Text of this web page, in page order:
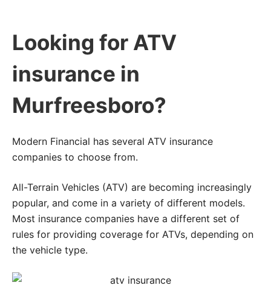
Looking for ATV
insurance in
Murfreesboro?
Modern Financial has several ATV insurance
companies to choose from.
All-Terrain Vehicles (ATV) are becoming increasingly
popular, and come in a variety of different models.
Most insurance companies have a different set of
rules for providing coverage for ATVs, depending on
the vehicle type.